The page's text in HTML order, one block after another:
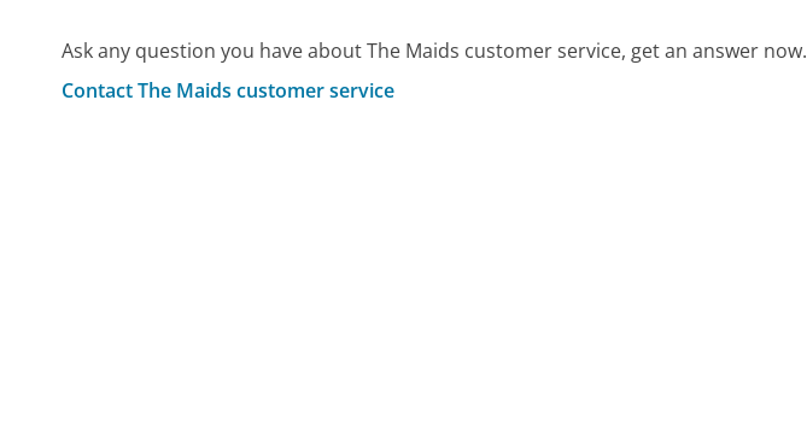
Ask any question you have about The Maids customer service, get an answer now.
Contact The Maids customer service